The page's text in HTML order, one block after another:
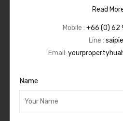
Read
Mobile : +66 (0) 62
Line :
Email:
Name